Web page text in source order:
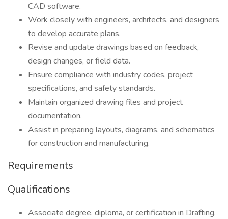
CAD software.
Work closely with engineers, architects, and designers
to develop accurate plans.
Revise and update drawings based on feedback,
design changes, or field data.
Ensure compliance with industry codes, project
specifications, and safety standards.
Maintain organized drawing files and project
documentation.
Assist in preparing layouts, diagrams, and schematics
for construction and manufacturing.
Requirements
Qualifications
Associate degree, diploma, or certification in Drafting,